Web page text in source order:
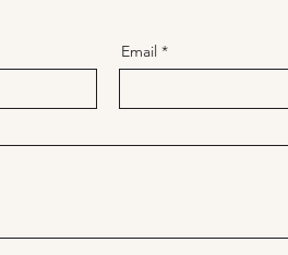
Email